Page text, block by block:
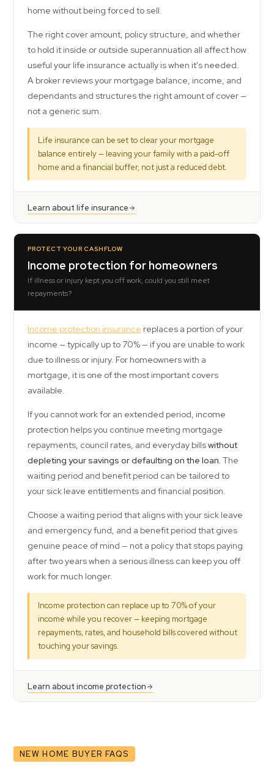
home without being forced to sell.
The right cover amount, policy structure, and whether
to hold it inside or outside superannuation all affect how
useful your life insurance actually is when it's needed.
A broker reviews your mortgage balance, income, and
dependants and structures the right amount of cover —
not a generic sum.
Life insurance can be set to clear your mortgage
balance entirely — leaving your family with a paid-off
home and a financial buffer, not just a reduced debt.
Learn about life insurance
PROTECT YOUR CASHFLOW
Income protection for homeowners
If illness or injury kept you off work, could you still meet
repayments?
Income protection insurance replaces a portion of your
income — typically up to 70% — if you are unable to work
due to illness or injury. For homeowners with a
mortgage, it is one of the most important covers
available.
If you cannot work for an extended period, income
protection helps you continue meeting mortgage
repayments, council rates, and everyday billswithout
depleting your savings or defaulting on the loan. The
waiting period and benefit period can be tailored to
your sick leave entitlements and financial position.
Choose a waiting period that aligns with your sick leave
and emergency fund, and a benefit period that gives
genuine peace of mind — not a policy that stops paying
after two years when a serious illness can keep you off
work for much longer.
Income protection can replace up to 70% of your
income while you recover — keeping mortgage
repayments, rates, and household bills covered without
touching your savings.
Learn about income protection
NEW HOME BUYER FAQS